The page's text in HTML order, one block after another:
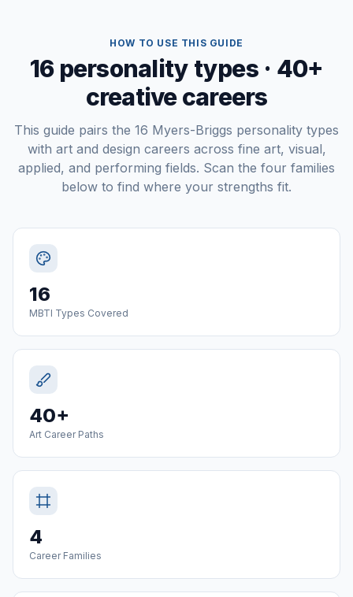
HOW TO USE THIS GUIDE
16 personality types · 40+
creative careers
This guide pairs the 16 Myers-Briggs personality types
with art and design careers across fine art, visual,
applied, and performing fields. Scan the four families
below to find where your strengths fit.
16
MBTI Types Covered
40+
Art Career Paths
4
Career Families